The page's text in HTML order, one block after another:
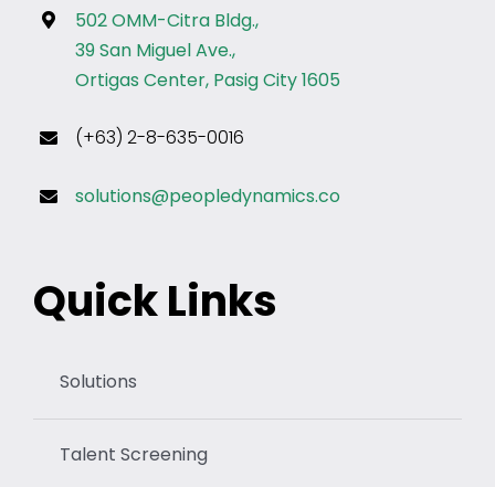
502 OMM-Citra Bldg.,
39 San Miguel Ave.,
Ortigas Center, Pasig City 1605
(+63) 2-8-635-0016
solutions@peopledynamics.co
Quick Links
Solutions
Talent Screening